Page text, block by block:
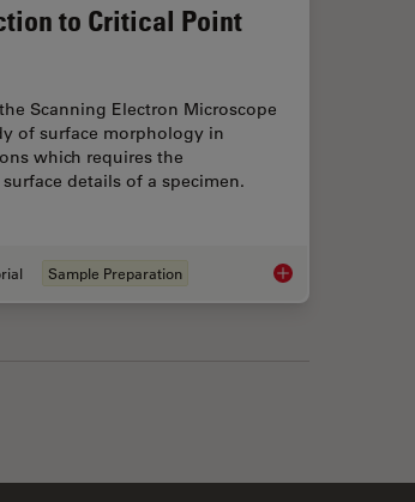
Microscopy
to Critical Point
Scanning Electron Microscope
of surface morphology in
which requires the
details of a specimen.
Sample Preparation Brief Introduction to